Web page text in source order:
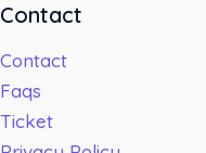
Contact
Contact
Faqs
Ticket